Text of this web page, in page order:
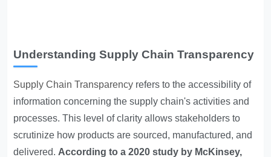
Understanding Supply Chain Transparency
Supply Chain Transparency refers to the accessibility of
information concerning the supply chain's activities and
processes. This level of clarity allows stakeholders to
scrutinize how products are sourced, manufactured, and
delivered. According to a 2020 study by McKinsey,